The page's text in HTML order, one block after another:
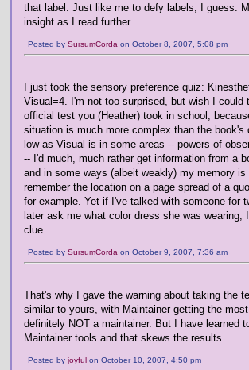
that label. Just like me to defy labels, I guess.
insight as I read further.
Posted by SursumCorda on October 8, 2007, 5:08 pm
I just took the sensory preference quiz:
Visual=4. I'm not too surprised, but wish I could
official test you (Heather) took in school,
situation is much more complex than the book's
low as Visual is in some areas -- powers of
-- I'd much, much rather get information from a
and in some ways (albeit weakly) my memory is
remember the location on a page spread of a
for example. Yet if I've talked with someone for
later ask me what color dress she was wearing,
clue....
Posted by SursumCorda on October 9, 2007, 7:36 am
That's why I gave the warning about taking the
similar to yours, with Maintainer getting the
definitely NOT a maintainer. But I have learned
Maintainer tools and that skews the results.
Posted by joyful on October 10, 2007, 4:50 pm